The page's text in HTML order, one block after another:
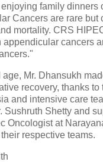
family dinners
Cancers are rare but
mortality. CRS
cancers
Mr. Dhansukh
recovery, thanks to
and intensive care
Sushruth Shetty and
Oncologist at
respective teams.